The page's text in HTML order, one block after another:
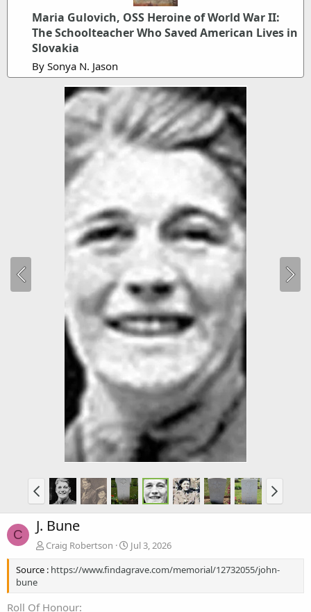
Maria Gulovich, OSS Heroine of World War II:
The Schoolteacher Who Saved American Lives in
Slovakia
By Sonya N. Jason
C J. Bune
Craig Robertson
Jul 3, 2026
Source : https://www.findagrave.com/memorial/12732055/john-
bune
Roll Of Honour